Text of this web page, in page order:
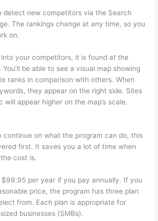
detect new competitors via the Search
The rankings change at any time, so you
on.
your competitors, it is found at the
You’ll be able to see a visual map showing
ranks in comparison with others. When
they appear on the right side. Sites
appear higher on the map’s scale.
continue on what the program can do, this
first. It saves you a lot of time when
cost is.
$99.95 per year if you pay annually. If you
price, the program has three plan
from. Each plan is appropriate for
businesses (SMBs).